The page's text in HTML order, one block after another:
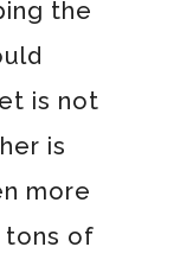
the
is not
is
more
tons of